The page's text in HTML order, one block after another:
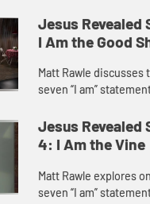
life.” He discusses
Jesus feeding a ...
Jesus Revealed
I Am the Good
Matt Rawle discusses
seven “I am”
the sheep” and “I am
shepherd,” focu...
Jesus Revealed
4: I Am the Vine
Matt Rawle explores
seven “I am”